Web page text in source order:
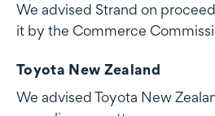
We advised Strand on
it by the Commerce
Toyota New Zealand
We advised Toyota New